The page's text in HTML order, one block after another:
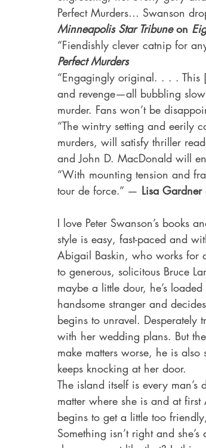
Perfect Murders… Swanson
Minneapolis Star Tribune on
“Fiendishly clever catnip for
Perfect Murders
“Engagingly original. . . . This
and revenge—all bubbling
murder. Fans won’t be
“The wintry setting and eerily
murders, will satisfy thriller
and John D. MacDonald will
“With mounting tension and
tour de force.” — Lisa Gardner
I love Peter Swanson’s books
style is easy, fast-paced and
Abigail Baskin, who works for
to generous, solicitous Bruce
maybe a little dour, he’s
handsome stranger and
begins to unravel. Desperately
with her wedding plans. But
make matters worse, he is
keeps knocking at her door.
The island itself is every
matter where she is and at
begins to get a little too
Something isn’t right and